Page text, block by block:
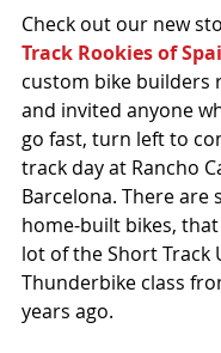
Check out our new
Track Rookies of
custom bike builders
and invited anyone
go fast, turn left to
track day at Rancho
Barcelona. There are
home-built bikes,
lot of the Short Track
Thunderbike class
years ago.